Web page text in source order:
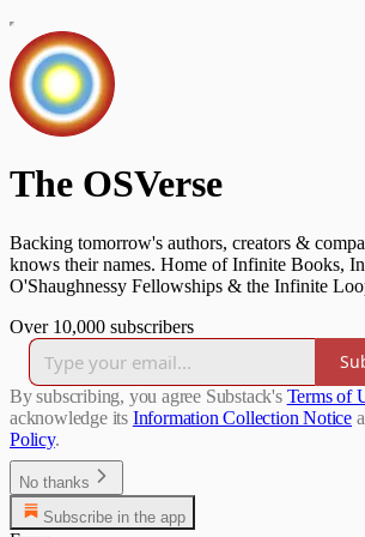
The OSVerse
Backing tomorrow's authors, creators &
knows their names. Home of Infinite Books,
O'Shaughnessy Fellowships & the Infinite
Over 10,000 subscribers
By subscribing, you agree Substack's Terms of
acknowledge its Information Collection Notice
Policy.
No thanks
Subscribe in the app